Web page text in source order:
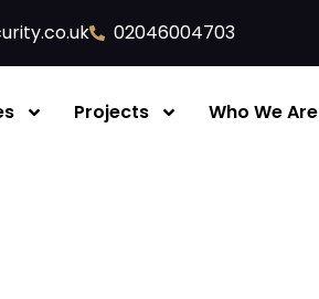
02046004703
Projects Who We Are